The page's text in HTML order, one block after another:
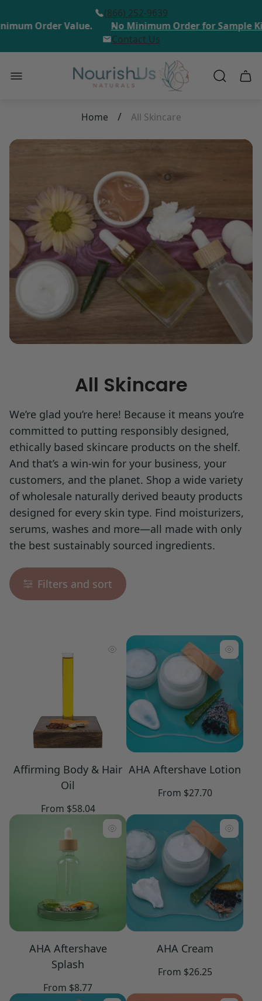
(866) 252-9639
Order Value.
No Minimum Order for Sample Kit
Contact Us
Store
logo"
Cart
Home / All Skincare
All Skincare
We’re glad you’re here! Because it means you’re
committed to putting responsibly designed,
ethically based skincare products on the shelf.
And that’s a win-win for your business, your
customers, and the planet. Shop a wide variety
of wholesale naturally derived beauty products
designed for every skin type. Find moisturizers,
serums, washes and more—all made with only
the best sustainably sourced ingredients.
Filters and sort
Affirming Body & Hair
Oil
Regular
From $58.04
AHA Aftershave Lotion
Regular
From $27.70
AHA Aftershave
Splash
Regular
From $8.77
AHA Cream
Regular
From $26.25